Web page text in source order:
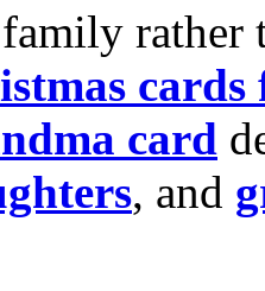
rather
cards
card
, and